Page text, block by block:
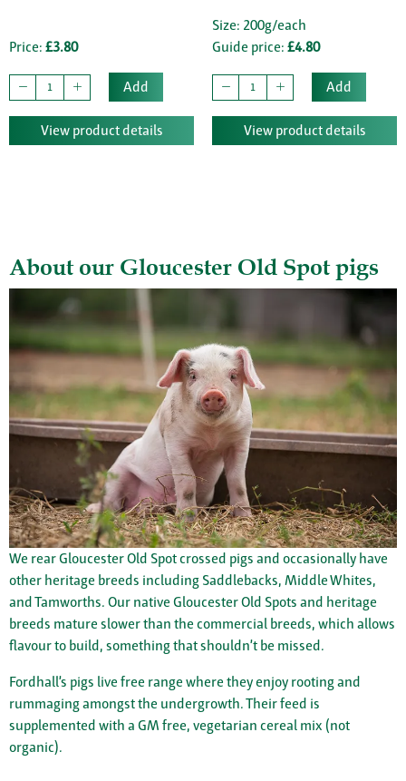
Price: £3.80
Add
View product details
Size: 200g/each
Guide price: £4.80
Add
View product details
About our Gloucester Old Spot pigs
We rear Gloucester Old Spot crossed pigs and occasionally have
other heritage breeds including Saddlebacks, Middle Whites,
and Tamworths. Our native Gloucester Old Spots and heritage
breeds mature slower than the commercial breeds, which allows
flavour to build, something that shouldn’t be missed.
Fordhall’s pigs live free range where they enjoy rooting and
rummaging amongst the undergrowth. Their feed is
supplemented with a GM free, vegetarian cereal mix (not
organic).